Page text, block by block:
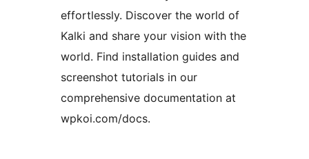
effortlessly. Discover the world of
Kalki and share your vision with the
world. Find installation guides and
screenshot tutorials in our
comprehensive documentation at
wpkoi.com/docs.